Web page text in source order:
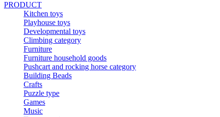
PRODUCT
Kitchen toys
Playhouse toys
Developmental toys
Climbing category
Furniture
Furniture household goods
Pushcart and rocking horse category
Building Beads
Crafts
Puzzle type
Games
Music